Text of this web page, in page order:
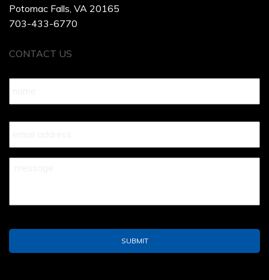
Potomac Falls, VA 20165
703-433-6770
CONTACT US
Name *
Your